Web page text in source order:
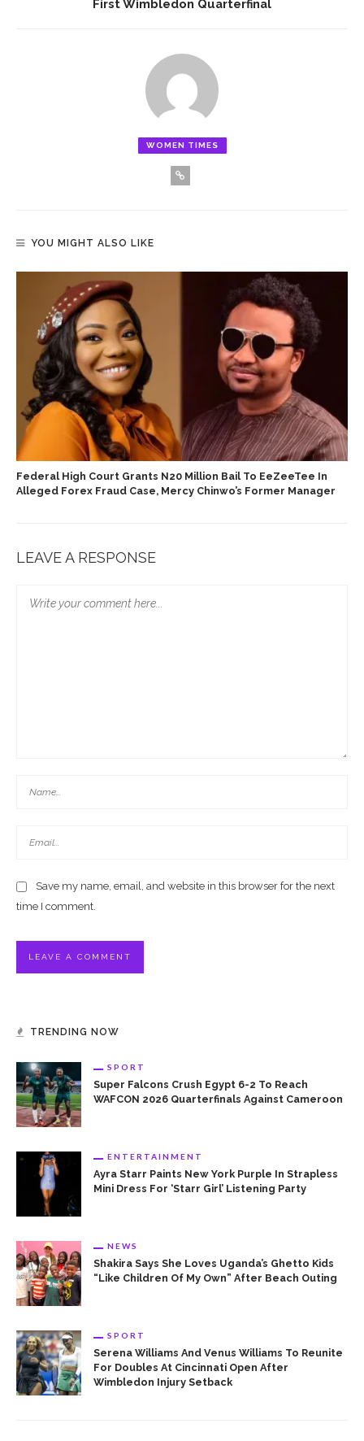
First Wimbledon Quarterfinal
WOMEN TIMES
YOU MIGHT ALSO LIKE
Federal High Court Grants N20 Million Bail To EeZeeTee In
Alleged Forex Fraud Case, Mercy Chinwo’s Former Manager
LEAVE A RESPONSE
Save my name, email, and website in this browser for the next
time I comment.
TRENDING NOW
SPORT
Super Falcons Crush Egypt 6-2 To Reach
WAFCON 2026 Quarterfinals Against Cameroon
ENTERTAINMENT
Ayra Starr Paints New York Purple In Strapless
Mini Dress For ‘Starr Girl’ Listening Party
NEWS
Shakira Says She Loves Uganda’s Ghetto Kids
“Like Children Of My Own” After Beach Outing
SPORT
Serena Williams And Venus Williams To Reunite
For Doubles At Cincinnati Open After
Wimbledon Injury Setback